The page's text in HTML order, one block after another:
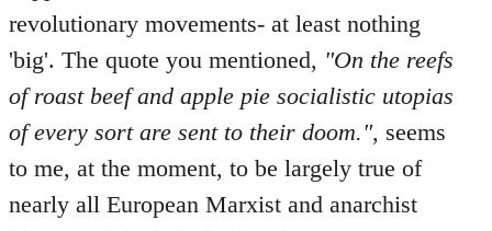
revolutionary movements- at least nothing
'big'. The quote you mentioned, "On the reefs
of roast beef and apple pie socialistic utopias
of every sort are sent to their doom.", seems
to me, at the moment, to be largely true of
nearly all European Marxist and anarchist